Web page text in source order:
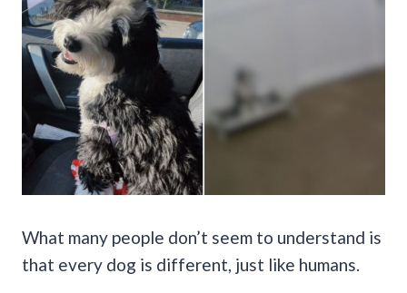
What many people don’t seem to understand is
that every dog is different, just like humans.